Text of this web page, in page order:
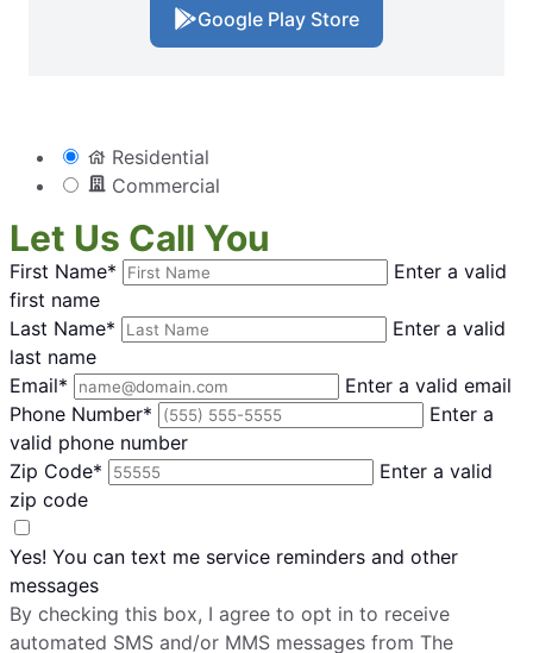
Google Play Store
Residential
Commercial
Let Us Call You
First Name*
Enter a valid
first name
Last Name*
Enter a valid
last name
Email*
Enter a valid email
Phone Number*
Enter a
valid phone number
Zip Code*
Enter a valid
zip code
Yes! You can text me service reminders and other
messages
By checking this box, I agree to opt in to receive
automated SMS and/or MMS messages from The